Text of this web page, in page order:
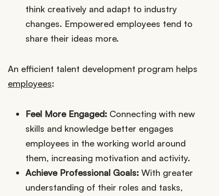
think creatively and adapt to industry
changes. Empowered employees tend to
share their ideas more.
An efficient talent development program helps
employees:
Feel More Engaged: Connecting with new
skills and knowledge better engages
employees in the working world around
them, increasing motivation and activity.
Achieve Professional Goals: With greater
understanding of their roles and tasks,